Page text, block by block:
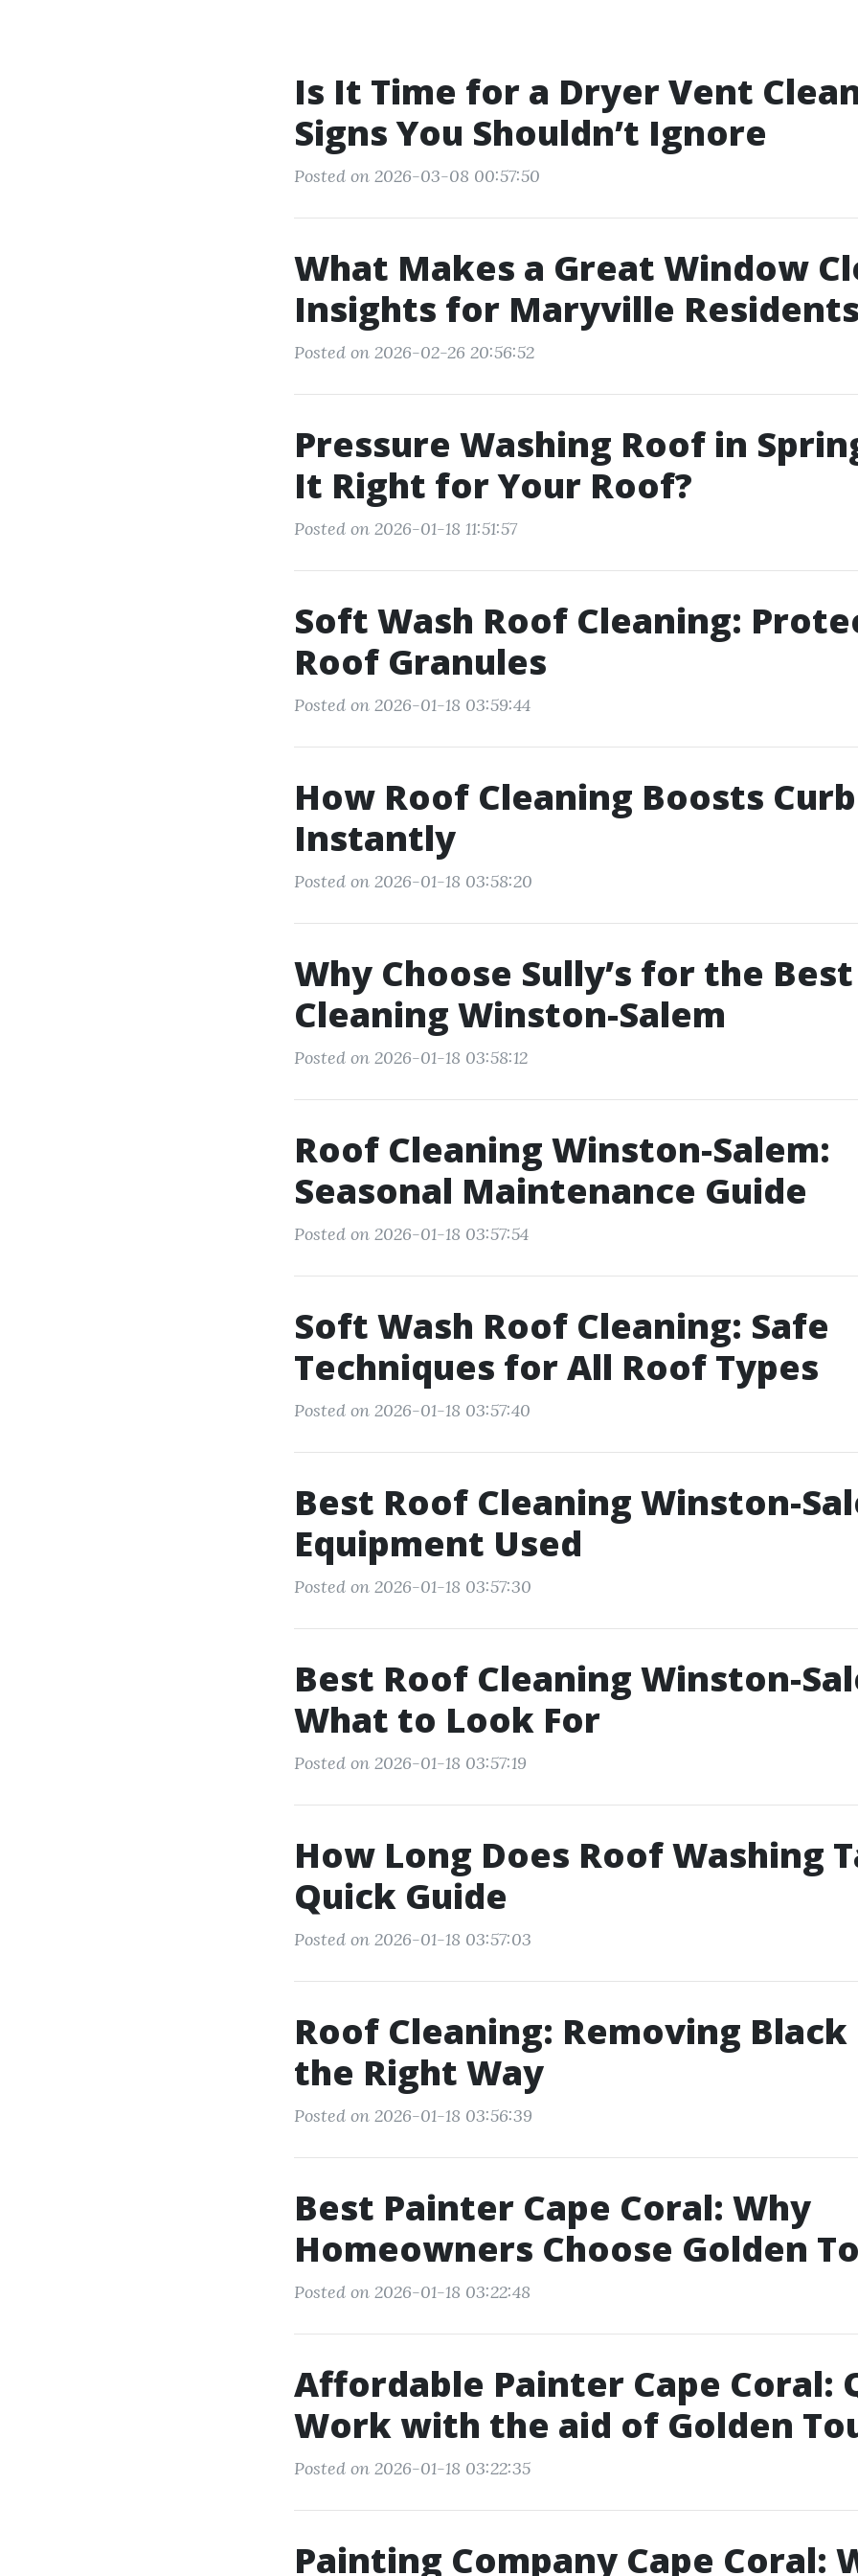
Is It Time for a Dryer Vent
Signs You Shouldn’t Ignore
Posted on 2026-03-08 00:57:50
What Makes a Great Window
Insights for Maryville
Posted on 2026-02-26 20:56:52
Pressure Washing Roof in
It Right for Your Roof?
Posted on 2026-01-18 11:51:57
Soft Wash Roof Cleaning:
Roof Granules
Posted on 2026-01-18 03:59:44
How Roof Cleaning Boosts
Instantly
Posted on 2026-01-18 03:58:20
Why Choose Sully’s for the
Cleaning Winston-Salem
Posted on 2026-01-18 03:58:12
Roof Cleaning Winston-Salem:
Seasonal Maintenance Guide
Posted on 2026-01-18 03:57:54
Soft Wash Roof Cleaning: Safe
Techniques for All Roof Types
Posted on 2026-01-18 03:57:40
Best Roof Cleaning Winston-
Equipment Used
Posted on 2026-01-18 03:57:30
Best Roof Cleaning Winston-
What to Look For
Posted on 2026-01-18 03:57:19
How Long Does Roof Washing
Quick Guide
Posted on 2026-01-18 03:57:03
Roof Cleaning: Removing
the Right Way
Posted on 2026-01-18 03:56:39
Best Painter Cape Coral: Why
Homeowners Choose Golden
Posted on 2026-01-18 03:22:48
Affordable Painter Cape Coral:
Work with the aid of Golden
Posted on 2026-01-18 03:22:35
Painting Company Cape Coral: